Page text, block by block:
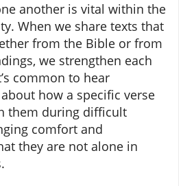
another is vital within the
When we share texts that
from the Bible or from
we strengthen each
common to hear
how a specific verse
them during difficult
comfort and
they are not alone in